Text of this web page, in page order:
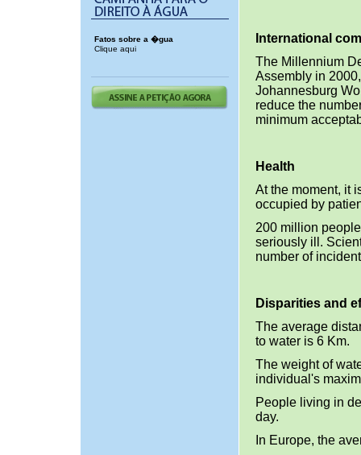
Fatos sobre a �gua
Clique aqui
International
The Millennium
Assembly in
Johannesburg
reduce the
minimum
Health
At the moment, it
occupied by
200 million
seriously ill.
number of
Disparities and
The average
to water is 6 Km.
The weight of
individual's
People living in
day.
In Europe, the